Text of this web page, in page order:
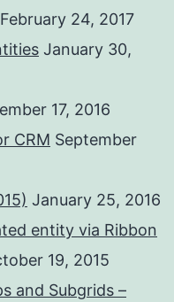
February 24, 2017
January 30,
17, 2016
CRM September
January 25, 2016
entity via Ribbon
19, 2015
and Subgrids –